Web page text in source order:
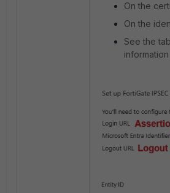
On the
On the
See the